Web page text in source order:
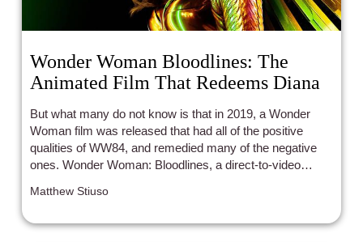
Wonder Woman Bloodlines: The
Animated Film That Redeems Diana
But what many do not know is that in 2019, a Wonder
Woman film was released that had all of the positive
qualities of WW84, and remedied many of the negative
ones. Wonder Woman: Bloodlines, a direct-to-video
perfectly balances the campiness and seriousness of the
Matthew Stiuso